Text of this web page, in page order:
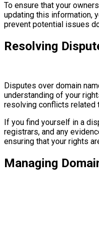
To ensure that your
updating this information,
prevent potential issues
Resolving
Disputes over domain
understanding of your
resolving conflicts related
If you find yourself in a
registrars, and any
ensuring that your rights
Managing